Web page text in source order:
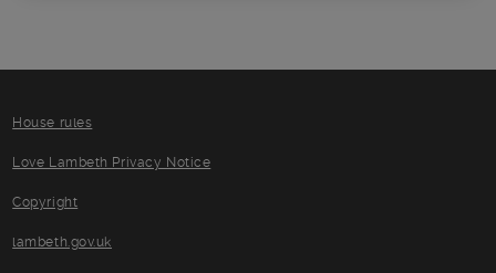
House rules
Love Lambeth Privacy Notice
Copyright
lambeth.gov.uk